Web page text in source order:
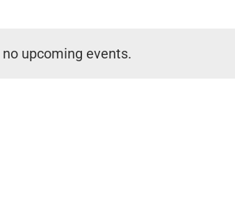
upcoming events.